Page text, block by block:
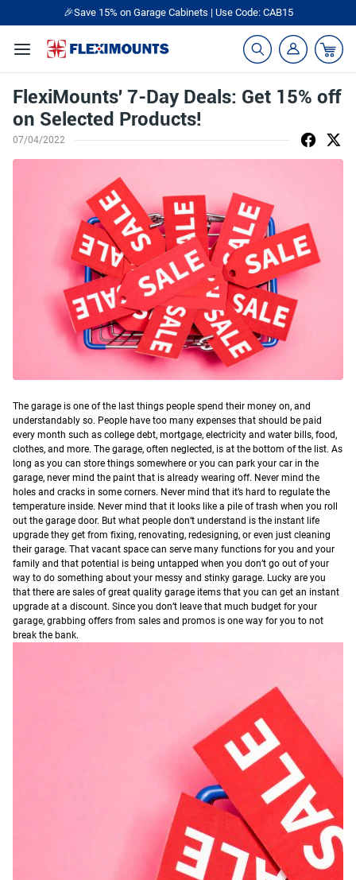
🎉Save 15% on Garage Cabinets | Use Code: CAB15
FlexiMounts' 7-Day Deals: Get 15% off
on Selected Products!
07/04/2022
The garage is one of the last things people spend their money on, and
understandably so. People have too many expenses that should be paid
every month such as college debt, mortgage, electricity and water bills, food,
clothes, and more. The garage, often neglected, is at the bottom of the list. As
long as you can store things somewhere or you can park your car in the
garage, never mind the paint that is already wearing off. Never mind the
holes and cracks in some corners. Never mind that it’s hard to regulate the
temperature inside. Never mind that it looks like a pile of trash when you roll
out the garage door. But what people don’t understand is the instant life
upgrade they get from fixing, renovating, redesigning, or even just cleaning
their garage. That vacant space can serve many functions for you and your
family and that potential is being untapped when you don’t go out of your
way to do something about your messy and stinky garage. Lucky are you
that there are sales of great quality garage items that you can get an instant
upgrade at a discount. Since you don’t leave that much budget for your
garage, grabbing offers from sales and promos is one way for you to not
break the bank.